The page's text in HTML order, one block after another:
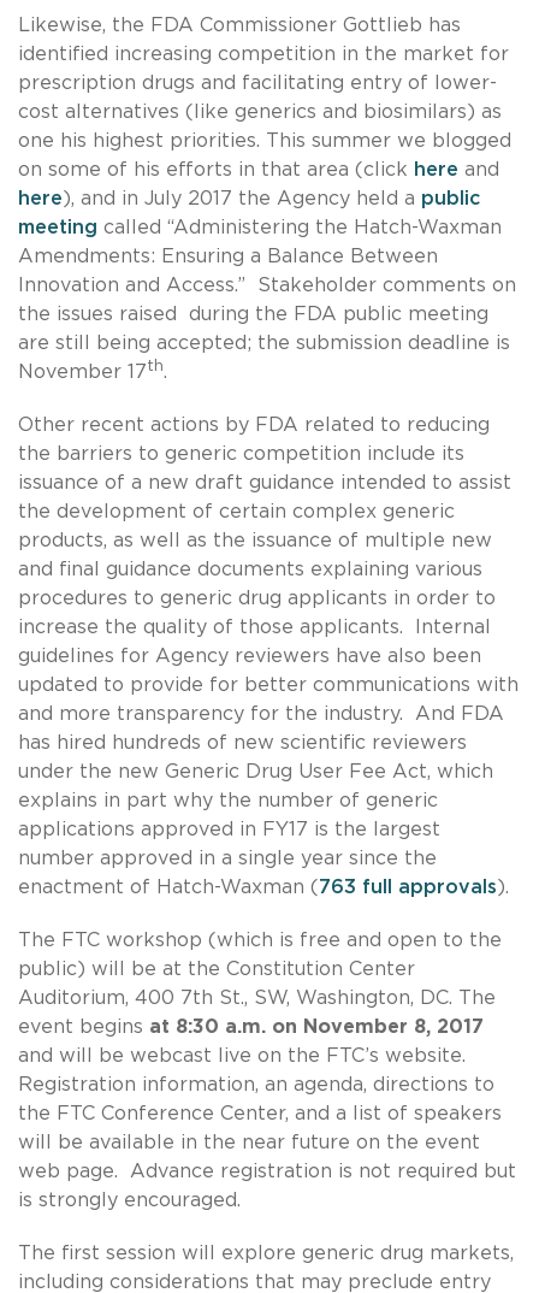
Likewise, the FDA Commissioner Gottlieb has
identified increasing competition in the market for
prescription drugs and facilitating entry of lower-
cost alternatives (like generics and biosimilars) as
one his highest priorities. This summer we blogged
on some of his efforts in that area (click here and
here), and in July 2017 the Agency held a public
meeting called “Administering the Hatch-Waxman
Amendments: Ensuring a Balance Between
Innovation and Access.” Stakeholder comments on
the issues raised during the FDA public meeting
are still being accepted; the submission deadline is
November 17th.
Other recent actions by FDA related to reducing
the barriers to generic competition include its
issuance of a new draft guidance intended to assist
the development of certain complex generic
products, as well as the issuance of multiple new
and final guidance documents explaining various
procedures to generic drug applicants in order to
increase the quality of those applicants. Internal
guidelines for Agency reviewers have also been
updated to provide for better communications with
and more transparency for the industry. And FDA
has hired hundreds of new scientific reviewers
under the new Generic Drug User Fee Act, which
explains in part why the number of generic
applications approved in FY17 is the largest
number approved in a single year since the
enactment of Hatch-Waxman (763 full approvals).
The FTC workshop (which is free and open to the
public) will be at the Constitution Center
Auditorium, 400 7th St., SW, Washington, DC. The
event begins at 8:30 a.m. on November 8, 2017
and will be webcast live on the FTC’s website.
Registration information, an agenda, directions to
the FTC Conference Center, and a list of speakers
will be available in the near future on the event
web page. Advance registration is not required but
is strongly encouraged.
The first session will explore generic drug markets,
including considerations that may preclude entry